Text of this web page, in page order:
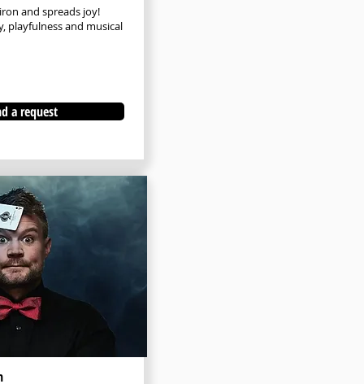
and spreads joy!
playfulness and musical
a request